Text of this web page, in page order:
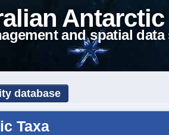
Antarctic
and spatial data
database
Taxa